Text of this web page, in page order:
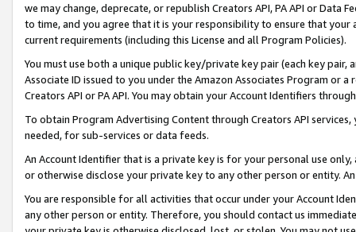
we may change, deprecate, or republish Creators API, PA API or Data
to time, and you agree that it is your responsibility to ensure that your
current requirements (including this License and all Program Policies).
You must use both a unique public key/private key pair (each key pair,
Associate ID issued to you under the Amazon Associates Program or
Creators API or PA API. You may obtain your Account Identifiers
To obtain Program Advertising Content through Creators API
needed, for sub-services or data feeds.
An Account Identifier that is a private key is for your personal use
or otherwise disclose your private key to any other person or entity.
You are responsible for all activities that occur under your Account
any other person or entity. Therefore, you should contact us